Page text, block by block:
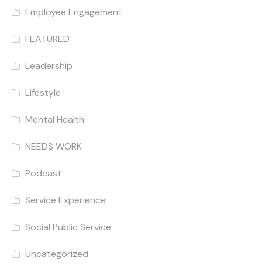
Employee Engagement
FEATURED
Leadership
Lifestyle
Mental Health
NEEDS WORK
Podcast
Service Experience
Social Public Service
Uncategorized